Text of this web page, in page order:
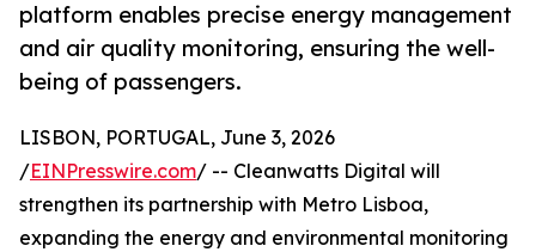
platform enables precise energy management
and air quality monitoring, ensuring the well-
being of passengers.
LISBON, PORTUGAL, June 3, 2026
/EINPresswire.com/ -- Cleanwatts Digital will
strengthen its partnership with Metro Lisboa,
expanding the energy and environmental monitoring